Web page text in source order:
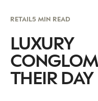
RETAIL5 MIN READ
LUXURY
THEIR